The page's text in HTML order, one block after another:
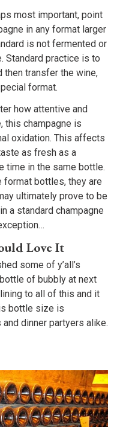
most important, point
in any format larger
is not fermented or
Standard practice is to
then transfer the wine,
format.
how attentive and
this champagne is
oxidation. This affects
as fresh as a
time in the same bottle.
format bottles, they are
ultimately prove to be
a standard champagne
Love It
some of y’all’s
of bubbly at next
to all of this and it
bottle size is
dinner partyers alike.